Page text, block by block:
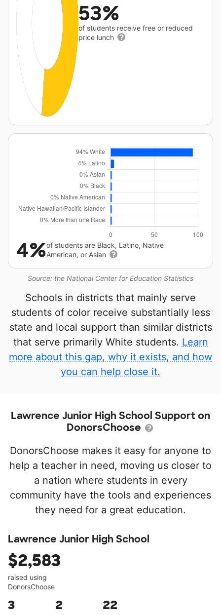
53%
of students receive free or reduced
price lunch
Source: the National Center for Education Statistics
4%of students are Black, Latino, Native
American, or Asian
Schools in districts that mainly serve
students of color receive substantially less
state and local support than similar districts
that serve primarily White students. Learn
more about this gap, why it exists, and how
you can help close it.
Lawrence Junior High School Support on
DonorsChoose
DonorsChoose makes it easy for anyone to
help a teacher in need, moving us closer to
a nation where students in every
community have the tools and experiences
they need for a great education.
Lawrence Junior High School
$2,583
raised using
DonorsChoose
3 2 22